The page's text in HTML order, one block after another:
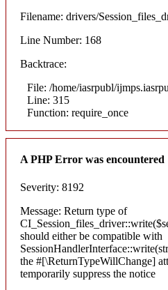
Filename: drivers/
Line Number: 168
Backtrace:
File: /home/iasrpubl/
Line: 315
Function: require_once
A PHP Error was encountered
Severity: 8192
Message: Return type of
should either be compatible with
the #[\ReturnTypeWillChange]
temporarily suppress the notice